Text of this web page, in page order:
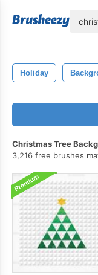
Holiday
Christmas Tree
3,216 free brushes